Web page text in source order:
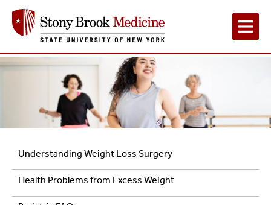
Main
Navigation
Patient
Resources
Understanding Weight Loss Surgery
Health Problems from Excess Weight